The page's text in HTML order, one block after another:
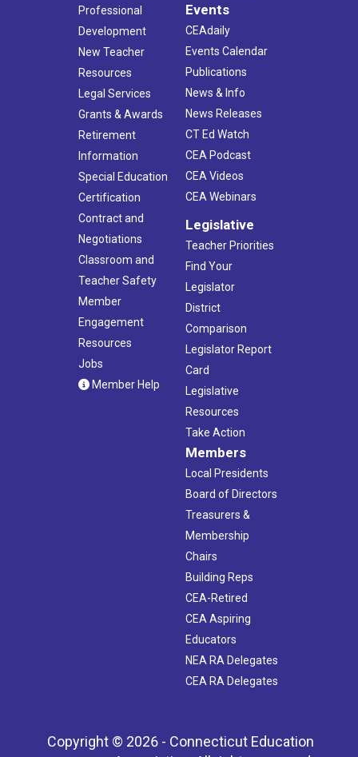
Professional
Development
New Teacher
Resources
Legal Services
Grants & Awards
Retirement
Information
Special Education
Certification
Contract and
Negotiations
Classroom and
Teacher Safety
Member
Engagement
Resources
Jobs
Member Help
Events
CEAdaily
Events Calendar
Publications
News & Info
News Releases
CT Ed Watch
CEA Podcast
CEA Videos
CEA Webinars
Legislative
Teacher Priorities
Find Your
Legislator
District
Comparison
Legislator Report
Card
Legislative
Resources
Take Action
Members
Local Presidents
Board of Directors
Treasurers &
Membership
Chairs
Building Reps
CEA-Retired
CEA Aspiring
Educators
NEA RA Delegates
CEA RA Delegates
Copyright © 2026 - Connecticut Education